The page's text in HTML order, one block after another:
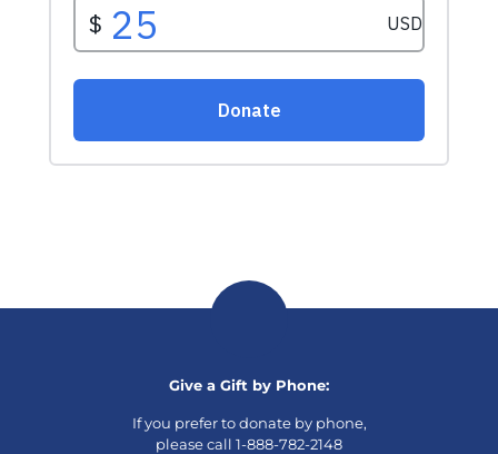
Give a Gift by Phone:
If you prefer to donate by phone,
please call 1-888-782-2148